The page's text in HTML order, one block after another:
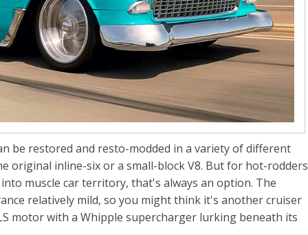
be restored and resto-modded in a variety of different
original inline-six or a small-block V8. But for hot-rodders
muscle car territory, that's always an option. The
relatively mild, so you might think it's another cruiser
motor with a Whipple supercharger lurking beneath its